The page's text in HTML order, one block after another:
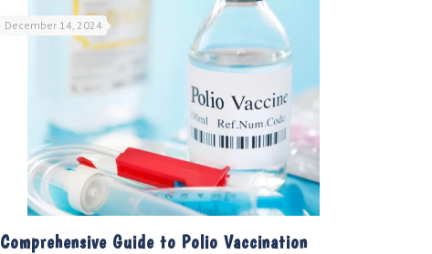
December 14, 2024
Comprehensive Guide to Polio Vaccination